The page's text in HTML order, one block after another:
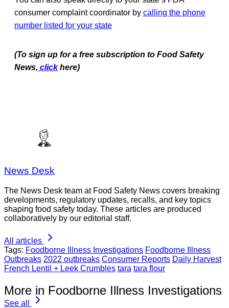
consumer complaint coordinator by calling the phone
number listed for your state
(To sign up for a free subscription to Food Safety
News, click here)
News Desk
The News Desk team at Food Safety News covers breaking
developments, regulatory updates, recalls, and key topics
shaping food safety today. These articles are produced
collaboratively by our editorial staff.
All articles
Tags: Foodborne Illness Investigations Foodborne Illness
Outbreaks 2022 outbreaks Consumer Reports Daily Harvest
French Lentil + Leek Crumbles tara tara flour
More in Foodborne Illness Investigations
See all